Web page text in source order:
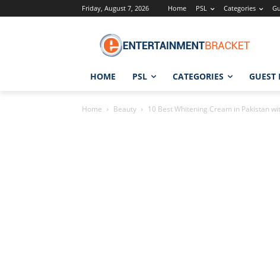
Friday, August 7, 2026 Home PSL Categories
HOME PSL CATEGORIES GUEST
Home Beauty 10 Best Whitening Cream in Pakistan